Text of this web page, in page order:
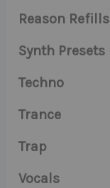
Reason Refills
Synth Presets
Techno
Trance
Trap
Vocals